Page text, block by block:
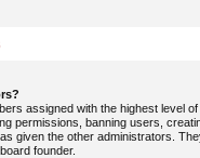
assigned with the highest level
permissions, banning users,
given the other administrators.
founder.